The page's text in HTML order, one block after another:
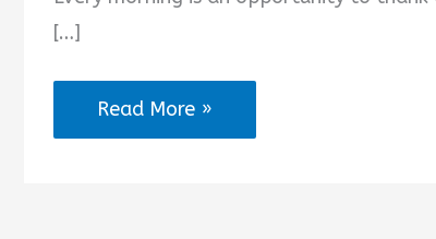
[…]
2025
Best
Read More »